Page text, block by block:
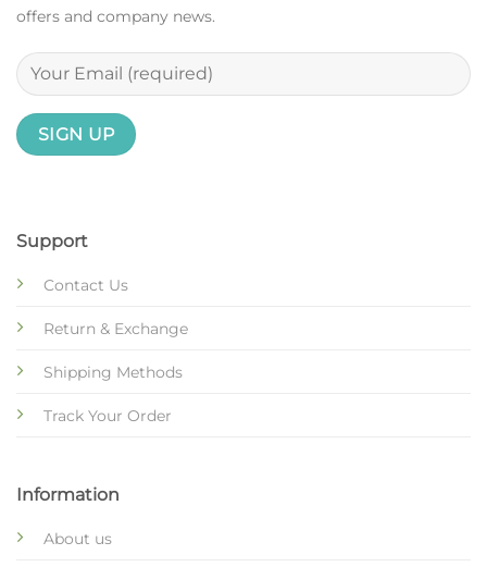
Support
Contact Us
Return & Exchange
Shipping Methods
Track Your Order
Information
About us
offers and company news.